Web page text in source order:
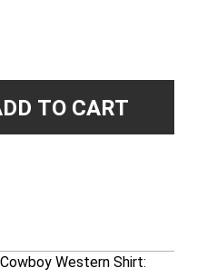
TO CART
Western Shirt: